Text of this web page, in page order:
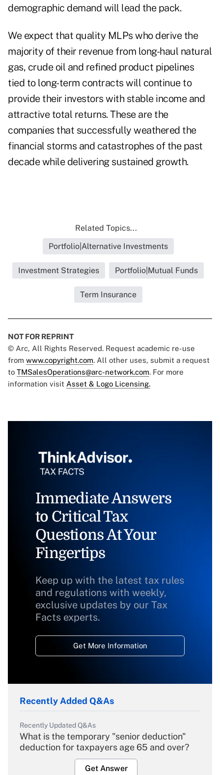
demographic demand will lead the pack.
We expect that quality MLPs who derive the
majority of their revenue from long-haul natural
gas, crude oil and refined product pipelines
tied to long-term contracts will continue to
provide their investors with stable income and
attractive total returns. These are the
companies that successfully weathered the
financial storms and catastrophes of the past
decade while delivering sustained growth.
Related Topics...
Portfolio|Alternative Investments
Investment Strategies Portfolio|Mutual Funds
Term Insurance
NOT FOR REPRINT
© Arc, All Rights Reserved. Request academic re-use
from www.copyright.com. All other uses, submit a request
to TMSalesOperations@arc-network.com. For more
information visit Asset & Logo Licensing.
Immediate Answers
to Critical Tax
Questions At Your
Fingertips
Keep up with the latest tax rules
and regulations with weekly,
exclusive updates by our Tax
Facts experts.
Get More Information
Recently Added Q&As
Recently Updated Q&As
What is the temporary "senior deduction"
deduction for taxpayers age 65 and over?
Get Answer